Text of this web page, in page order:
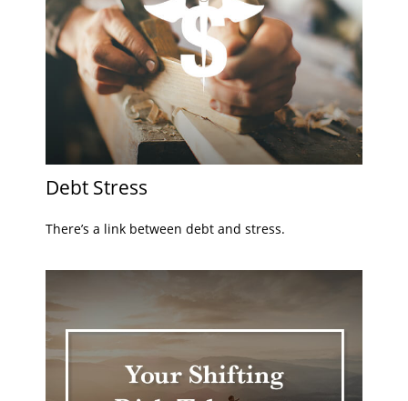
Debt Stress
There’s a link between debt and stress.